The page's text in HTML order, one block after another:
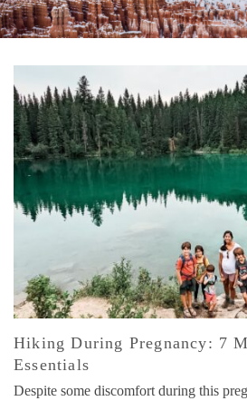
Hiking During Pregnancy: 7
Essentials
Despite some discomfort during this